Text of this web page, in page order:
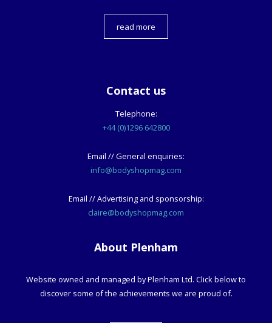
read more
Contact us
Telephone:
+44 (0)1296 642800
Email // General enquiries:
info@bodyshopmag.com
Email // Advertising and sponsorship:
claire@bodyshopmag.com
About Plenham
Website owned and managed by Plenham Ltd. Click below to
discover some of the achievements we are proud of.